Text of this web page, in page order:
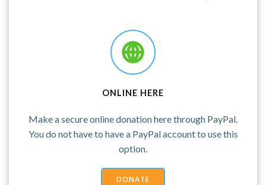
ONLINE HERE
Make a secure online donation here through PayPal.
You do not have to have a PayPal account to use this
option.
DONATE